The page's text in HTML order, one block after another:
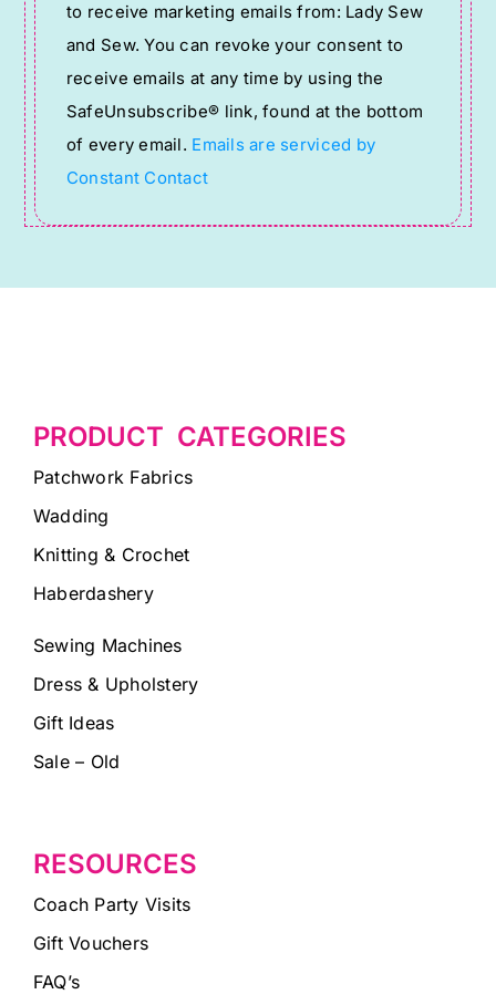
Use.
Please
leave
this
field
blank.
to receive marketing emails from: Lady Sew
and Sew. You can revoke your consent to
receive emails at any time by using the
SafeUnsubscribe® link, found at the bottom
of every email. Emails are serviced by
Constant Contact
PRODUCT CATEGORIES
Patchwork Fabrics
Wadding
Knitting & Crochet
Haberdashery
Sewing Machines
Dress & Upholstery
Gift Ideas
Sale – Old
RESOURCES
Coach Party Visits
Gift Vouchers
FAQ’s